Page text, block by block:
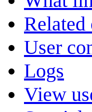
Related
User
Logs
View